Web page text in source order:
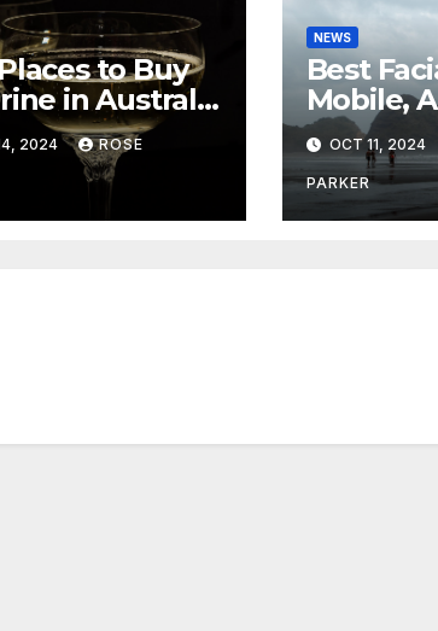
to Buy
in Australia
Growth
2024 ROSE
NEWS
Best
Mobile,
Skin
Care
OCT 11, 2024
PARKER